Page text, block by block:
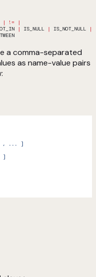
| != |
| IS_NULL | IS_NOT_NULL
|
a comma-separated
as name-value pairs
, ...
]
]